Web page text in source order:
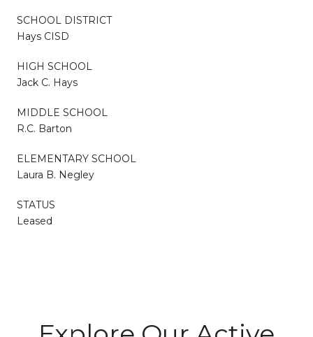
SCHOOL DISTRICT
Hays CISD
HIGH SCHOOL
Jack C. Hays
MIDDLE SCHOOL
R.C. Barton
ELEMENTARY SCHOOL
Laura B. Negley
STATUS
Leased